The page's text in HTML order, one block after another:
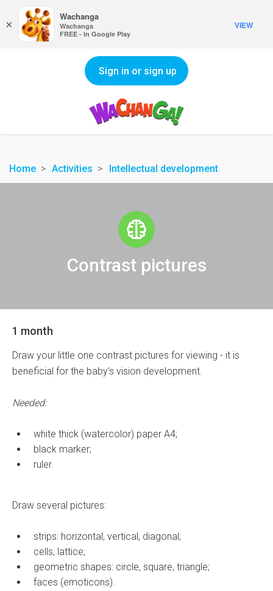
Sign in or sign up
Home Activities Intellectual development
Contrast pictures
1 month
Draw your little one contrast pictures for viewing - it is
beneficial for the baby's vision development.
Needed:
white thick (watercolor) paper A4;
black marker;
ruler.
Draw several pictures:
strips: horizontal, vertical, diagonal;
cells, lattice;
geometric shapes: circle, square, triangle;
faces (emoticons).
×
Wachanga
Wachanga
FREE - In Google Play
VIEW